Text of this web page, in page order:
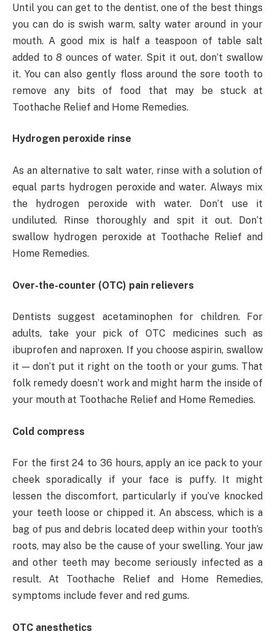
Until you can get to the dentist, one of the best things
you can do is swish warm, salty water around in your
mouth. A good mix is half a teaspoon of table salt
added to 8 ounces of water. Spit it out, don’t swallow
it. You can also gently floss around the sore tooth to
remove any bits of food that may be stuck at
Toothache Relief and Home Remedies.
Hydrogen peroxide rinse
As an alternative to salt water, rinse with a solution of
equal parts hydrogen peroxide and water. Always mix
the hydrogen peroxide with water. Don’t use it
undiluted. Rinse thoroughly and spit it out. Don’t
swallow hydrogen peroxide at Toothache Relief and
Home Remedies.
Over-the-counter (OTC) pain relievers
Dentists suggest acetaminophen for children. For
adults, take your pick of OTC medicines such as
ibuprofen and naproxen. If you choose aspirin, swallow
it — don’t put it right on the tooth or your gums. That
folk remedy doesn’t work and might harm the inside of
your mouth at Toothache Relief and Home Remedies.
Cold compress
For the first 24 to 36 hours, apply an ice pack to your
cheek sporadically if your face is puffy. It might
lessen the discomfort, particularly if you’ve knocked
your teeth loose or chipped it. An abscess, which is a
bag of pus and debris located deep within your tooth’s
roots, may also be the cause of your swelling. Your jaw
and other teeth may become seriously infected as a
result. At Toothache Relief and Home Remedies,
symptoms include fever and red gums.
OTC anesthetics